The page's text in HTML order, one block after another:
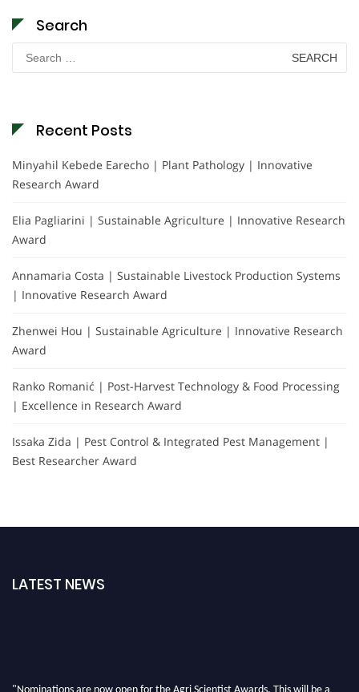
Search
Search
for:
Recent Posts
Minyahil Kebede Earecho | Plant Pathology | Innovative
Research Award
Elia Pagliarini | Sustainable Agriculture | Innovative Research
Award
Annamaria Costa | Sustainable Livestock Production Systems
| Innovative Research Award
Zhenwei Hou | Sustainable Agriculture | Innovative Research
Award
Ranko Romanić | Post-Harvest Technology & Food Processing
| Excellence in Research Award
Issaka Zida | Pest Control & Integrated Pest Management |
Best Researcher Award
LATEST NEWS
"Nominations are now open for the Agri Scientist Awards. This will be a